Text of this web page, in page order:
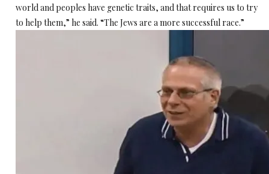
world and peoples have genetic traits, and that requires us to try
to help them,” he said. “The Jews are a more successful race.”